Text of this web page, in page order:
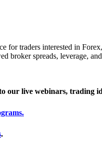
for traders interested in
broker spreads, leverage,
our live webinars, trading
.